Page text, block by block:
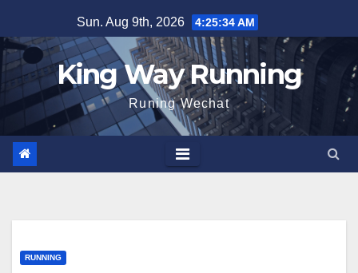
to
content
Sun. Aug 9th, 2026 4:25:35 AM
King Way Running
Runing Wechat
RUNNING